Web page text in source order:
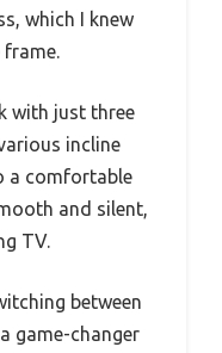
which I knew
with just three
incline
a comfortable
and silent,
TV.
between
game-changer